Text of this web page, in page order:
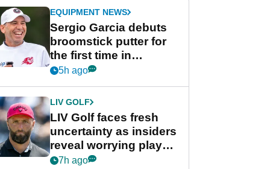
EQUIPMENT NEWS
Sergio Garcia debuts
broomstick putter for
the first time in
competition at LIV Golf
5h ago
LIV GOLF
LIV Golf faces fresh
uncertainty as insiders
reveal worrying player
stance
7h ago